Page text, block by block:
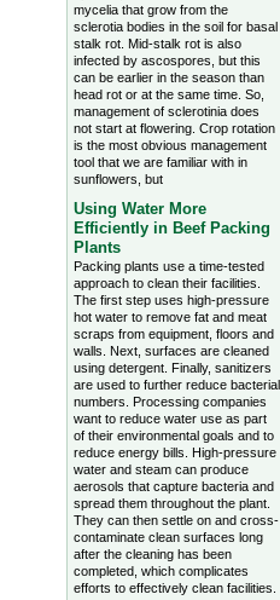
mycelia that grow from the
sclerotia bodies in the soil for basal
stalk rot. Mid-stalk rot is also
infected by ascospores, but this
can be earlier in the season than
head rot or at the same time. So,
management of sclerotinia does
not start at flowering. Crop rotation
is the most obvious management
tool that we are familiar with in
sunflowers, but
Using Water More
Efficiently in Beef Packing
Plants
Packing plants use a time-tested
approach to clean their facilities.
The first step uses high-pressure
hot water to remove fat and meat
scraps from equipment, floors and
walls. Next, surfaces are cleaned
using detergent. Finally, sanitizers
are used to further reduce bacterial
numbers. Processing companies
want to reduce water use as part
of their environmental goals and to
reduce energy bills. High-pressure
water and steam can produce
aerosols that capture bacteria and
spread them throughout the plant.
They can then settle on and cross-
contaminate clean surfaces long
after the cleaning has been
completed, which complicates
efforts to effectively clean facilities.